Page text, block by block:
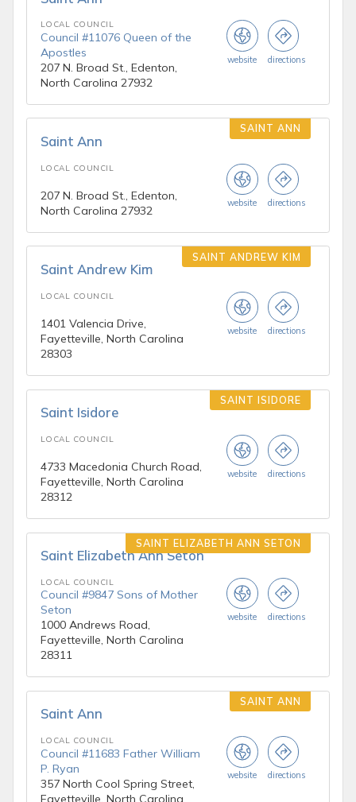
LOCAL COUNCIL
Council #11076 Queen of the
Apostles
207 N. Broad St., Edenton,
North Carolina 27932
website directions
Saint Ann
SAINT ANN
LOCAL COUNCIL
207 N. Broad St., Edenton,
North Carolina 27932
website directions
Saint Andrew Kim
SAINT ANDREW KIM
LOCAL COUNCIL
1401 Valencia Drive,
Fayetteville, North Carolina
28303
website directions
Saint Isidore
SAINT ISIDORE
LOCAL COUNCIL
4733 Macedonia Church Road,
Fayetteville, North Carolina
28312
website directions
Saint Elizabeth Ann Seton
SAINT ELIZABETH ANN SETON
LOCAL COUNCIL
Council #9847 Sons of Mother
Seton
1000 Andrews Road,
Fayetteville, North Carolina
28311
website directions
Saint Ann
SAINT ANN
LOCAL COUNCIL
Council #11683 Father William
P. Ryan
357 North Cool Spring Street,
Fayetteville, North Carolina
website directions